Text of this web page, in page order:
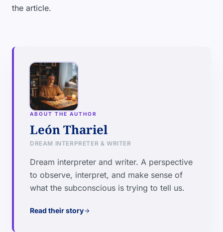
the article.
ABOUT THE AUTHOR
León Thariel
DREAM INTERPRETER & WRITER
Dream interpreter and writer. A perspective
to observe, interpret, and make sense of
what the subconscious is trying to tell us.
Read their storyarrow_forward